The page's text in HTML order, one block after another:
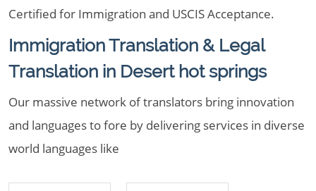
Certified for Immigration and USCIS Acceptance.
Immigration Translation & Legal
Translation in Desert hot springs
Our massive network of translators bring innovation
and languages to fore by delivering services in diverse
world languages like